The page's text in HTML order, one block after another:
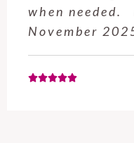
when needed.
November